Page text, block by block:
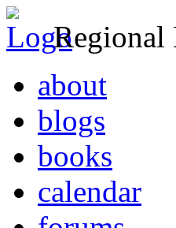
Regional
about
blogs
books
calendar